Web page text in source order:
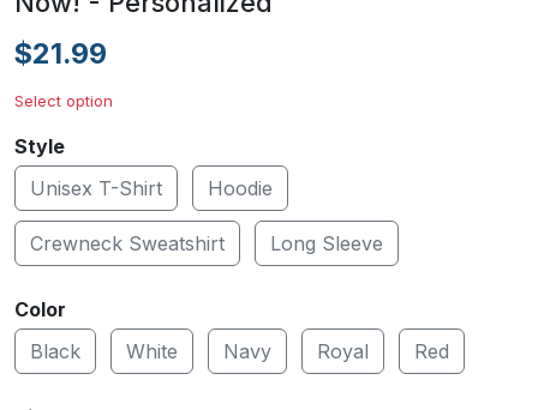
$21.99
Select option
Style
Unisex T-Shirt
Hoodie
Crewneck Sweatshirt Long Sleeve
Color
Black
White Navy Royal Red